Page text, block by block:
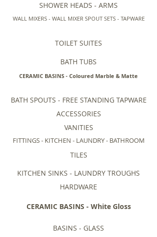
SHOWER HEADS - ARMS
WALL MIXERS - WALL MIXER SPOUT SETS - TAPWARE
TOILET SUITES
BATH TUBS
CERAMIC BASINS - Coloured Marble & Matte
BATH SPOUTS - FREE STANDING TAPWARE
ACCESSORIES
VANITIES
FITTINGS - KITCHEN - LAUNDRY - BATHROOM
TILES
KITCHEN SINKS - LAUNDRY TROUGHS
HARDWARE
CERAMIC BASINS - White Gloss
BASINS - GLASS